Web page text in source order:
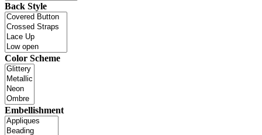
Back Style
Color Scheme
Embellishment